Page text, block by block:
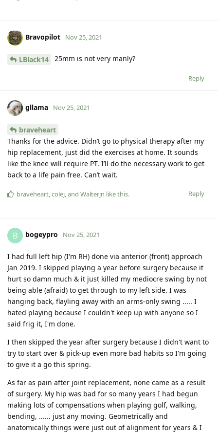
Bravopilot Nov 25, 2021
LBlack14 25mm is not very manly?
Reply
gllama Nov 25, 2021
braveheart
Thanks for the advice. Didn’t go to physical therapy after my
hip replacement, just did the exercises at home. It sounds
like the knee will require PT. I’ll do the necessary work to get
back to a life pain free. Can’t wait.
Reply
braveheart,colej, and Walterjn like this.
B bogeypro Nov 25, 2021
I had full left hip (I'm RH) done via anterior (front) approach
Jan 2019. I skipped playing a year before surgery because it
hurt so damn much & it just killed my mediocre swing by not
being able (afraid) to get through to my left side. I was
hanging back, flayling away with an arms-only swing ..... I
hated playing because I couldn't keep up with anyone so I
said frig it, I'm done.
I then skipped the year after surgery because I didn't want to
try to start over & pick-up even more bad habits so I'm going
to give it a go this spring.
As far as pain after joint replacement, none came as a result
of surgery. My hip was bad for so many years I had begun
making lots of compensations when playing golf, walking,
bending, ...... just any moving. Geometrically and
anatomically things were just out of alignment for years & I